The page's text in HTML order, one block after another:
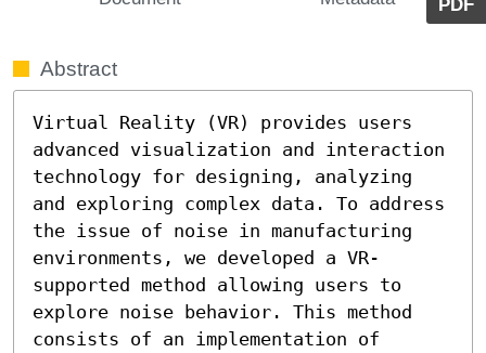
PDF
Abstract
Virtual Reality (VR) provides users
advanced visualization and interaction
technology for designing, analyzing
and exploring complex data. To address
the issue of noise in manufacturing
environments, we developed a VR-
supported method allowing users to
explore noise behavior. This method
consists of an implementation of